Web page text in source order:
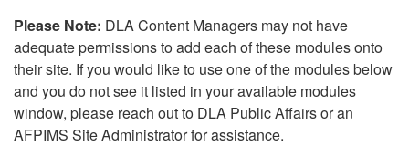
Please Note: DLA Content Managers may not have
adequate permissions to add each of these modules onto
their site. If you would like to use one of the modules below
and you do not see it listed in your available modules
window, please reach out to DLA Public Affairs or an
AFPIMS Site Administrator for assistance.